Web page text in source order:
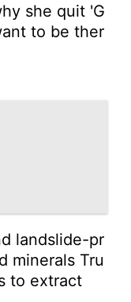
she quit 'G
to be ther
landslide-pr
minerals Tru
to extract